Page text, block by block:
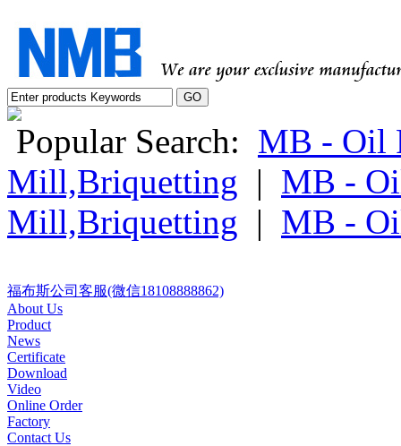
Popular Search: MB - Oil
Mill,Briquetting | MB -
Mill,Briquetting | MB -
福布斯公司客服(微信18108888862)
About Us
Product
News
Certificate
Download
Video
Online Order
Factory
Contact Us